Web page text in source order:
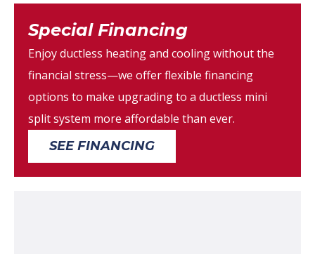
Special Financing
Enjoy ductless heating and cooling without the
financial stress—we offer flexible financing
options to make upgrading to a ductless mini
split system more affordable than ever.
SEE FINANCING